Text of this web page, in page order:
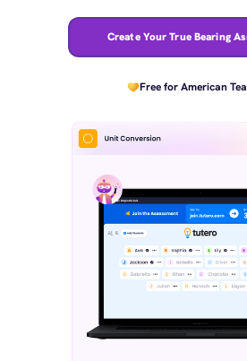
Create Your True Bearing
Free for American